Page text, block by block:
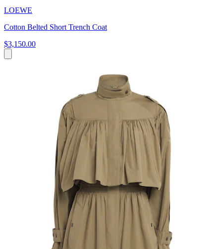
LOEWE
Cotton Belted Short Trench Coat
$3,150.00